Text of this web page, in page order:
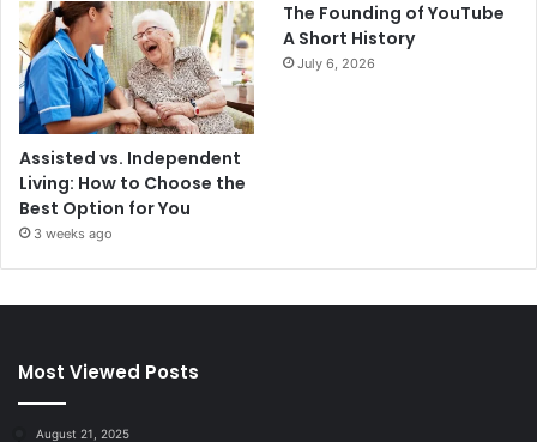
Assisted vs. Independent
Living: How to Choose the
Best Option for You
3 weeks ago
The Founding of YouTube
A Short History
July 6, 2026
Most Viewed Posts
August 21, 2025